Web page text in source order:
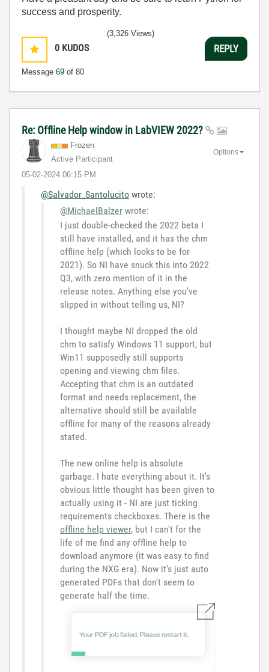
success and prosperity.
0 KUDOS
Message 69 of 80
(3,326 Views)
REPLY
Re: Offline Help window in LabVIEW 2022?
Frozen
Active Participant
‎05-02-2024 06:15 PM
Options
@Salvador_Santolucito wrote:
@MichaelBalzer wrote:
I just double-checked the 2022 beta I
still have installed, and it has the chm
offline help (which looks to be for
2021). So NI have snuck this into 2022
Q3, with zero mention of it in the
release notes. Anything else you've
slipped in without telling us, NI?
I thought maybe NI dropped the old
chm to satisfy Windows 11 support, but
Win11 supposedly still supports
opening and viewing chm files.
Accepting that chm is an outdated
format and needs replacement, the
alternative should still be available
offline for many of the reasons already
stated.
The new online help is absolute
garbage. I hate everything about it. It's
obvious little thought has been given to
actually using it - NI are just ticking
requirements checkboxes. There is the
offline help viewer, but I can't for the
life of me find any offline help to
download anymore (it was easy to find
during the NXG era). Now it's just auto
generated PDFs that don't seem to
generate half the time.